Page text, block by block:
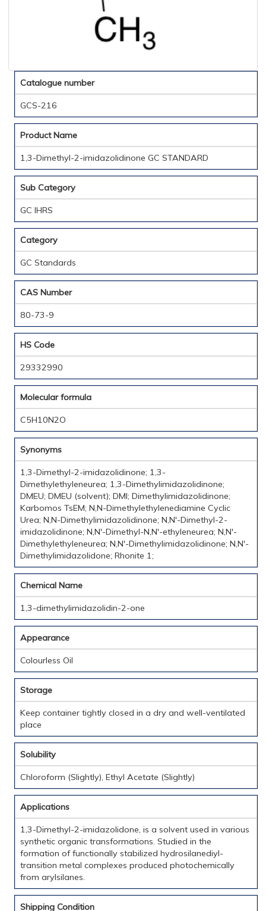
Catalogue number
GCS-216
Product Name
1,3-Dimethyl-2-imidazolidinone GC STANDARD
Sub Category
GC IHRS
Category
GC Standards
CAS Number
80-73-9
HS Code
29332990
Molecular formula
C5H10N2O
Synonyms
1,3-Dimethyl-2-imidazolidinone; 1,3-
Dimethylethyleneurea; 1,3-Dimethylimidazolidinone;
DMEU; DMEU (solvent); DMI; Dimethylimidazolidinone;
Karbomos TsEM; N,N-Dimethylethylenediamine Cyclic
Urea; N,N-Dimethylimidazolidinone; N,N'-Dimethyl-2-
imidazolidinone; N,N'-Dimethyl-N,N'-ethyleneurea; N,N'-
Dimethylethyleneurea; N,N'-Dimethylimidazolidinone; N,N'-
Dimethylimidazolidone; Rhonite 1;
Chemical Name
1,3-dimethylimidazolidin-2-one
Appearance
Colourless Oil
Storage
Keep container tightly closed in a dry and well-ventilated
place
Solubility
Chloroform (Slightly), Ethyl Acetate (Slightly)
Applications
1,3-Dimethyl-2-imidazolidone, is a solvent used in various
synthetic organic transformations. Studied in the
formation of functionally stabilized hydrosilanediyl-
transition metal complexes produced photochemically
from arylsilanes.
Shipping Condition